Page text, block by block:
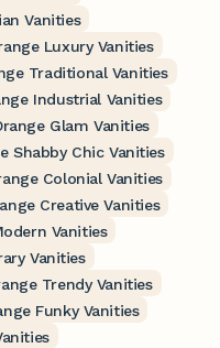
Vanities
Luxury Vanities
Traditional Vanities
Industrial Vanities
Glam Vanities
Shabby Chic Vanities
Colonial Vanities
Creative Vanities
Vanities
Vanities
Trendy Vanities
Funky Vanities